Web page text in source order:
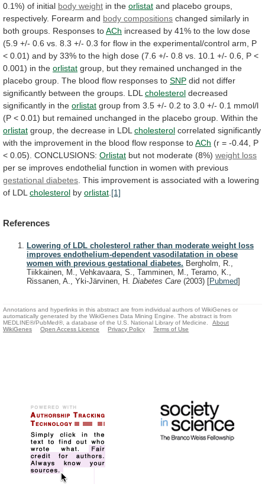
0.1%) of initial body weight in the orlistat and placebo groups,
respectively. Forearm and body compositions changed similarly in
both groups. Responses toACh increased by 41% to the low dose
(5.9 +/- 0.6 vs. 8.3 +/- 0.3 for flow in the experimental/control arm,
P
< 0.01) and by 33% to the high dose (7.6 +/- 0.8 vs. 10.1 +/- 0.6, P <
0.001) in the orlistat group, but they remained unchanged in the
placebo group. The blood flow responses to SNP did not differ
significantly between the groups. LDL cholesterol decreased
significantly in the orlistat group from 3.5 +/- 0.2 to 3.0 +/- 0.1 mmol/l
(P < 0.01) but remained unchanged in the placebo group. Within the
orlistat group, the decrease in LDL cholesterol correlated significantly
with the improvement in the blood flow response toACh (r = -0.44, P
< 0.05). CONCLUSIONS: Orlistat but not moderate (8%) weight loss
per se improves endothelial function in women with previous
gestational diabetes This improvement is associated with a lowering
of LDL cholesterol by orlistat [1]
References
Lowering of LDL cholesterol rather than moderate weight loss
improves endothelium-dependent vasodilatation in obese
women with previous gestational diabetes. Bergholm, R.,
Tiikkainen, M., Vehkavaara, S., Tamminen, M., Teramo, K.,
Rissanen, A., Yki-Järvinen, H. Diabetes Care (2003) [Pubmed]
Annotations and hyperlinks in this abstract are from individual authors of WikiGenes or
automatically generated by the WikiGenes Data Mining Engine. The abstract is from
MEDLINE®/PubMed®, a database of the U.S. National Library of Medicine.
About
WikiGenes
Open Access Licence Privacy Policy Terms of Use